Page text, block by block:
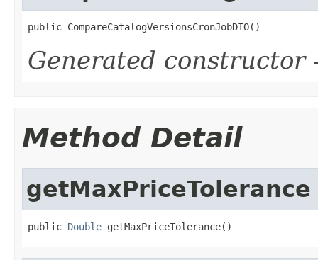
public CompareCatalogVersionsCronJobDTO()
Generated constructor
Method Detail
getMaxPriceTolerance
public Double getMaxPriceTolerance()